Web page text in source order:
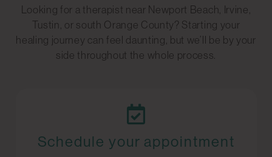
Looking for a therapist near Newport Beach, Irvine,
Tustin, or south Orange County? Starting your
healing journey can feel daunting, but we’ll be by your
side throughout the whole process.
Schedule your appointment